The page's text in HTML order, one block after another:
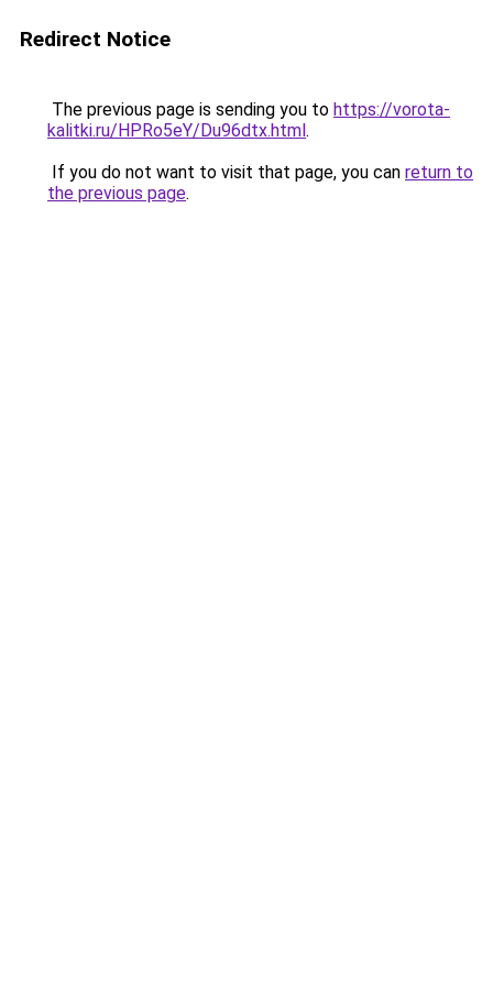
Redirect Notice
The previous page is sending you to https://vorota-
kalitki.ru/HPRo5eY/Du96dtx.html.
If you do not want to visit that page, you can return to
the previous page.